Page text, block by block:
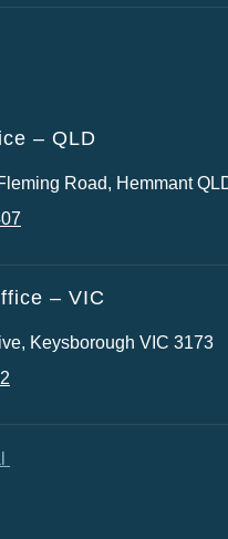
– QLD
Road, Hemmant
– VIC
Keysborough VIC 3173